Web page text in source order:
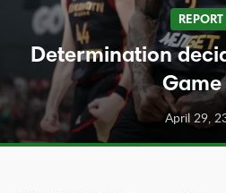
REPORT
Determination
Game
April 29,